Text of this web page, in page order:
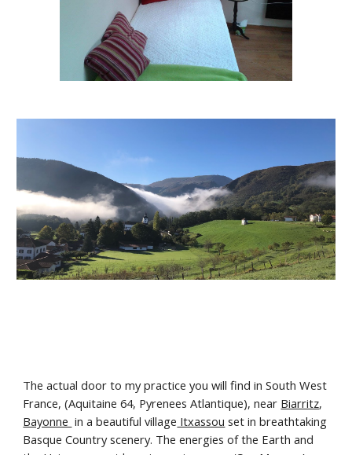
The actual door to my practice you will find in South West
France, (Aquitaine 64, Pyrenees Atlantique), near Biarritz,
Bayonne in a beautiful village Itxassou set in breathtaking
Basque Country scenery. The energies of the Earth and